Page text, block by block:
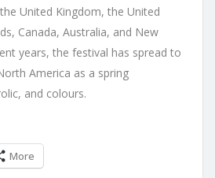
United Kingdom, the United
Canada, Australia, and New
years, the festival has spread to
America as a spring
and colours.
More